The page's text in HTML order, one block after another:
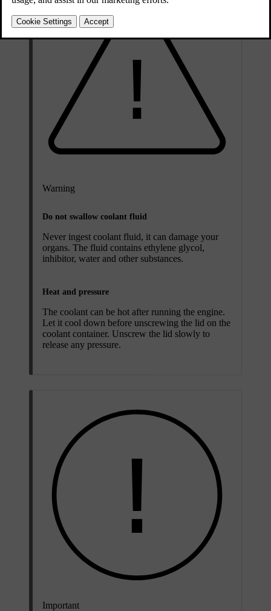
Warning
Do not swallow coolant fluid
Never ingest coolant fluid, it can damage your
organs. The fluid contains ethylene glycol,
inhibitor, water and other substances.
Heat and pressure
The coolant can be hot after running the engine.
Let it cool down before unscrewing the lid on the
coolant container. Unscrew the lid slowly to
release any pressure.
Important